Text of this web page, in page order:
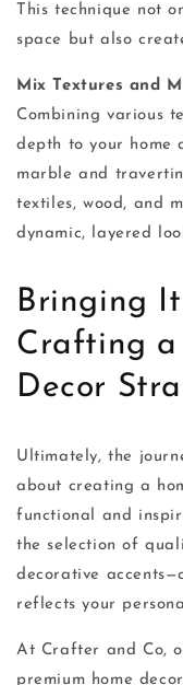
This technique not
space but also
Mix Textures and
Combining various
depth to your home
marble and
textiles, wood, and
dynamic, layered
Bringing
Crafting a
Decor
Ultimately, the
about creating a
functional and
the selection of
decorative
reflects your
At Crafter and Co,
premium home